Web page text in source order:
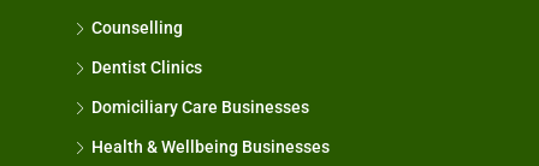
Counselling
Dentist Clinics
Domiciliary Care Businesses
Health & Wellbeing Businesses